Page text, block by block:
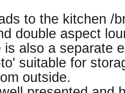
to the kitchen /
double aspect
is also a separate
suitable for
outside.